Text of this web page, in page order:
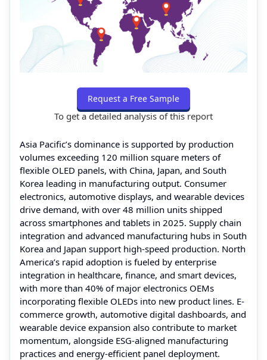
Request a Free Sample
To get a detailed analysis of this report
Asia Pacific’s dominance is supported by production
volumes exceeding 120 million square meters of
flexible OLED panels, with China, Japan, and South
Korea leading in manufacturing output. Consumer
electronics, automotive displays, and wearable devices
drive demand, with over 48 million units shipped
across smartphones and tablets in 2025. Supply chain
integration and advanced manufacturing hubs in South
Korea and Japan support high-speed production. North
America’s rapid adoption is fueled by enterprise
integration in healthcare, finance, and smart devices,
with more than 40% of major electronics OEMs
incorporating flexible OLEDs into new product lines. E-
commerce growth, automotive digital dashboards, and
wearable device expansion also contribute to market
momentum, alongside ESG-aligned manufacturing
practices and energy-efficient panel deployment.